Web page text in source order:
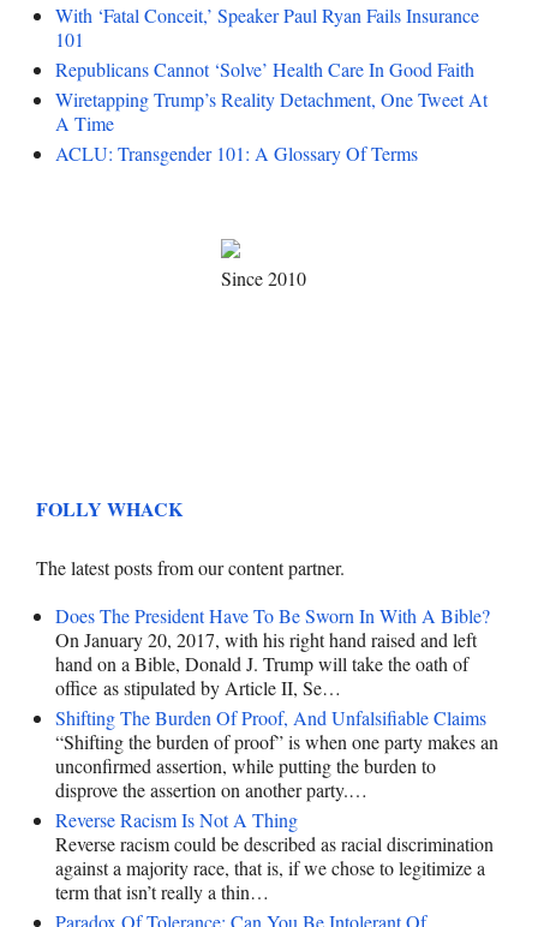
With ‘Fatal Conceit,’ Speaker Paul Ryan Fails Insurance
101
Republicans Cannot ‘Solve’ Health Care In Good Faith
Wiretapping Trump’s Reality Detachment, One Tweet At
A Time
ACLU: Transgender 101: A Glossary Of Terms
Since 2010
FOLLY WHACK
The latest posts from our content partner.
Does The President Have To Be Sworn In With A Bible?
On January 20, 2017, with his right hand raised and left
hand on a Bible, Donald J. Trump will take the oath of
office as stipulated by Article II, Se…
Shifting The Burden Of Proof, And Unfalsifiable Claims
“Shifting the burden of proof” is when one party makes an
unconfirmed assertion, while putting the burden to
disprove the assertion on another party.…
Reverse Racism Is Not A Thing
Reverse racism could be described as racial discrimination
against a majority race, that is, if we chose to legitimize a
term that isn’t really a thin…
Paradox Of Tolerance: Can You Be Intolerant Of